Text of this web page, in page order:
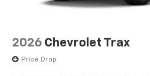
2026 Chevrolet Trax
Price Drop